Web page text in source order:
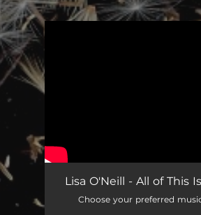
Lisa O'Neill - All of This
Choose your preferred
.